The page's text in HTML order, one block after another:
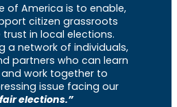
of America is to enable,
citizen grassroots
in local elections.
a network of individuals,
partners who can learn
work together to
issue facing our
elections.”